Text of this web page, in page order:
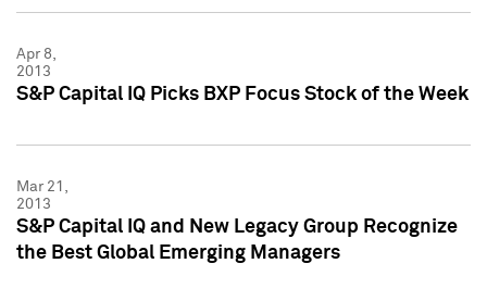
Apr 8,
2013
S&P Capital IQ Picks BXP Focus Stock of the Week
Mar 21,
2013
S&P Capital IQ and New Legacy Group Recognize
the Best Global Emerging Managers